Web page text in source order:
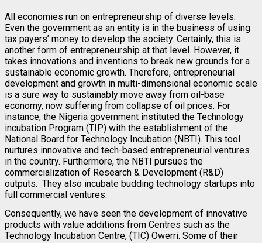
All economies run on entrepreneurship of diverse levels.
Even the government as an entity is in the business of using
tax payers’ money to develop the society. Certainly, this is
another form of entrepreneurship at that level. However, it
takes innovations and inventions to break new grounds for a
sustainable economic growth. Therefore, entrepreneurial
development and growth in multi-dimensional economic scale
is a sure way to sustainably move away from oil-base
economy, now suffering from collapse of oil prices. For
instance, the Nigeria government instituted the Technology
incubation Program (TIP) with the establishment of the
National Board for Technology Incubation (NBTI). This tool
nurtures innovative and tech-based entrepreneurial ventures
in the country. Furthermore, the NBTI pursues the
commercialization of Research & Development (R&D)
outputs. They also incubate budding technology startups into
full commercial ventures.
Consequently, we have seen the development of innovative
products with value additions from Centres such as the
Technology Incubation Centre, (TIC) Owerri. Some of their